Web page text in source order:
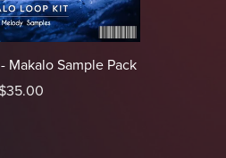
Makalo Sample Pack
$35.00